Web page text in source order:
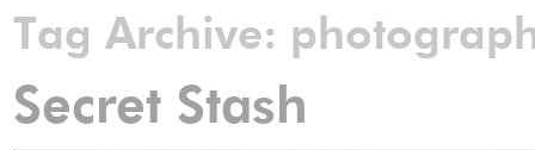
Tag Archive:
Secret Stash